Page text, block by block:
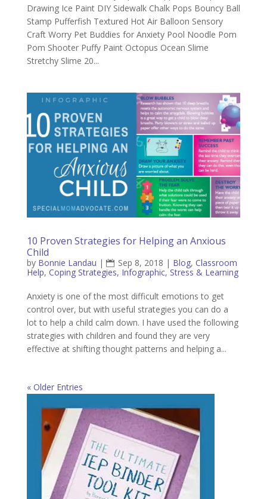
Drawing Ice Paint DIY Sidewalk Chalk Pops Bouncy Ball
Stamp Pufferfish Textured Hot Air Balloon Sensory
Craft Worry Pet Buddies for Anxiety Pool Noodle Pom
Pom Shooter Puffy Paint Octopus Ocean Slime
Stretchy Slime 20...
10 Proven Strategies for Helping an Anxious
Child
by Bonnie Landau | Sep 8, 2018 | Blog, Classroom
Help, Coping Strategies, Infographic,Stress & Learning
Anxiety is one of the most difficult emotions to get
control over, but with useful strategies you can do a
lot to help a child calm down. I have used the following
strategies with children and found they are very
effective at shifting thought patterns and helping a...
« Older Entries